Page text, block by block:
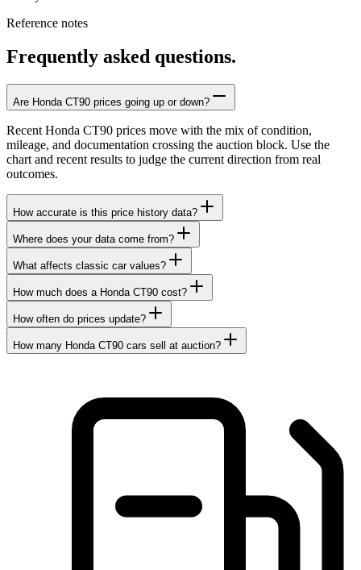
Reference notes
Frequently asked questions.
Are Honda CT90 prices going up or down?
Recent Honda CT90 prices move with the mix of condition,
mileage, and documentation crossing the auction block. Use the
chart and recent results to judge the current direction from real
outcomes.
How accurate is this price history data?
Where does your data come from?
What affects classic car values?
How much does a Honda CT90 cost?
How often do prices update?
How many Honda CT90 cars sell at auction?